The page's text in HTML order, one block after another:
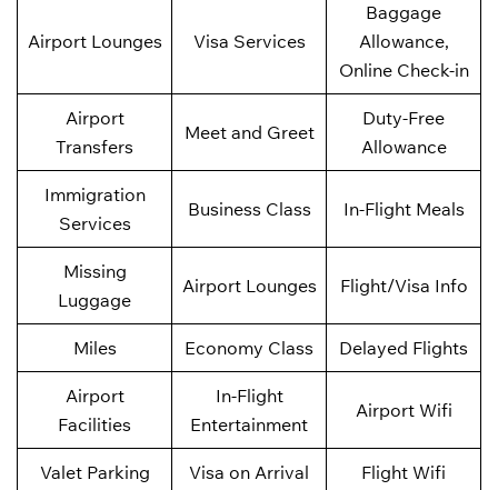
Airport Lounges Visa Services
Baggage
Allowance,
Online Check-in
Airport
Transfers
Meet and Greet
Duty-Free
Allowance
Immigration
Services
Business Class In-Flight Meals
Missing
Luggage
Airport Lounges Flight/Visa Info
Miles Economy Class Delayed Flights
Airport
Facilities
In-Flight
Entertainment
Airport Wifi
Valet Parking Visa on Arrival Flight Wifi